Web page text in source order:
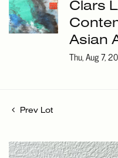
Clars
Asian
Thu, Aug 7,
Prev Lot